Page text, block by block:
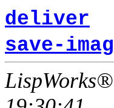
deliver
save-